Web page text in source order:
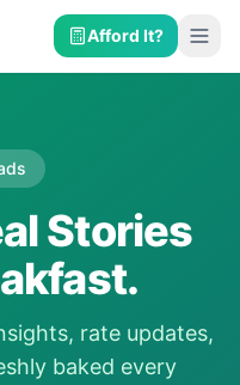
Afford It?
Stories
rate updates,
baked every